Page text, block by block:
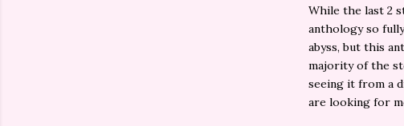
While the last 2
anthology so
abyss, but this
majority of the
seeing it from a
are looking for